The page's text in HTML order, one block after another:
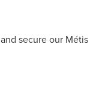
secure our Métis